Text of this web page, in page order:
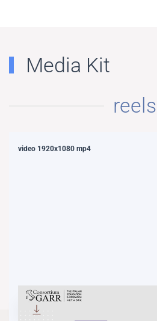
Media Kit
reels
video 1920x1080 mp4